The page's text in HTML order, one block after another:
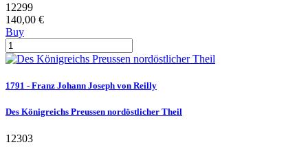
12299
140,00 €
Buy
1791 - Franz Johann Joseph von Reilly
Des Königreichs Preussen nordöstlicher Theil
12303